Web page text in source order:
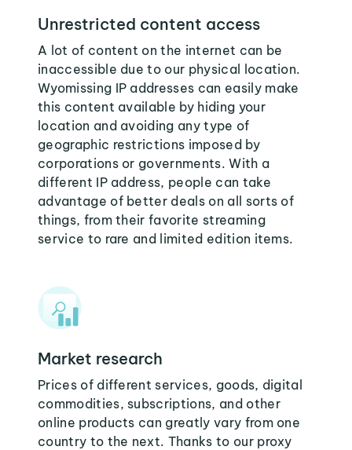
Unrestricted content access
A lot of content on the internet can be
inaccessible due to our physical location.
Wyomissing IP addresses can easily make
this content available by hiding your
location and avoiding any type of
geographic restrictions imposed by
corporations or governments. With a
different IP address, people can take
advantage of better deals on all sorts of
things, from their favorite streaming
service to rare and limited edition items.
Market research
Prices of different services, goods, digital
commodities, subscriptions, and other
online products can greatly vary from one
country to the next. Thanks to our proxy